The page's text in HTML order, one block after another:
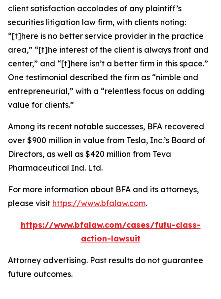
client satisfaction accolades of any plaintiff’s
securities litigation law firm, with clients noting:
“[t]here is no better service provider in the practice
area,” “[t]he interest of the client is always front and
center,” and “[t]here isn’t a better firm in this space.”
One testimonial described the firm as “nimble and
entrepreneurial,” with a “relentless focus on adding
value for clients.”
Among its recent notable successes, BFA recovered
over $900 million in value from Tesla, Inc.’s Board of
Directors, as well as $420 million from Teva
Pharmaceutical Ind. Ltd.
For more information about BFA and its attorneys,
please visit https://www.bfalaw.com.
https://www.bfalaw.com/cases/futu-class-
action-lawsuit
Attorney advertising. Past results do not guarantee
future outcomes.